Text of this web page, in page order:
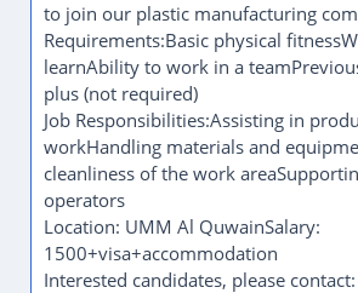
to join our plastic manufacturing
Requirements:Basic physical
learnAbility to work in a
plus (not required)
Job Responsibilities:Assisting in
workHandling materials and
cleanliness of the work
operators
Location: UMM Al QuwainSalary:
1500+visa+accommodation
Interested candidates, please